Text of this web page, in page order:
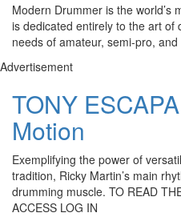
Modern Drummer is the world’s
is dedicated entirely to the art of
needs of amateur, semi-pro,
Advertisement
TONY
Motion
Exemplifying the power of
tradition, Ricky Martin’s main
drumming muscle. TO READ
ACCESS LOG IN